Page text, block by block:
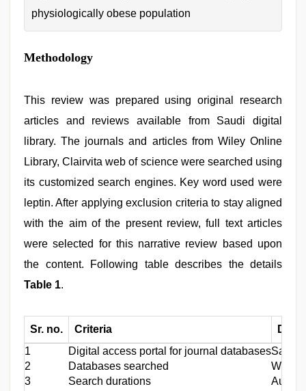
physiologically obese population
Methodology
This review was prepared using original research
articles and reviews available from Saudi digital
library. The journals and articles from Wiley Online
Library, Clairvita web of science were searched using
its customized search engines. Key word used were
leptin. After applying exclusion criteria to stay aligned
with the aim of the present review, full text articles
were selected for this narrative review based upon
the content. Following table describes the details
Table 1.
Sr. no. Criteria
1
Digital access portal for journal databasesSaudi
2
Databases searched
Wiley
3
Search durations